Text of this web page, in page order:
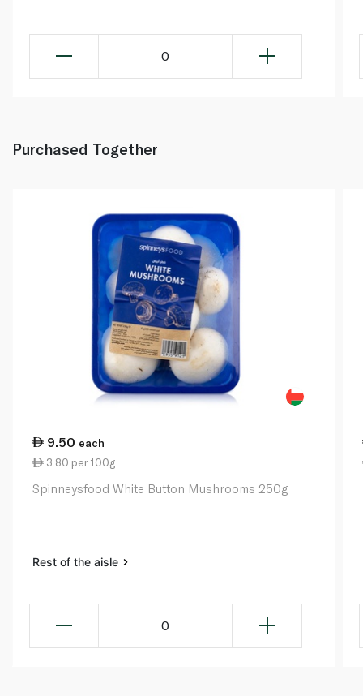
0
Purchased Together
9.50 each
3.80 per 100g
Spinneysfood White Button Mushrooms 250g
Rest of the aisle
0